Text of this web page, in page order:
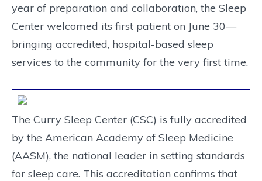
year of preparation and collaboration, the Sleep
Center welcomed its first patient on June 30—
bringing accredited, hospital-based sleep
services to the community for the very first time.
The Curry Sleep Center (CSC) is fully accredited
by the American Academy of Sleep Medicine
(AASM), the national leader in setting standards
for sleep care. This accreditation confirms that